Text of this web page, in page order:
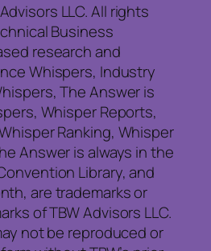
LLC. All rights
Business
research and
Whispers, Industry
The Answer is
Whisper Reports,
Ranking, Whisper
Answer is always in the
Library, and
are trademarks or
of TBW Advisors LLC.
not be reproduced or